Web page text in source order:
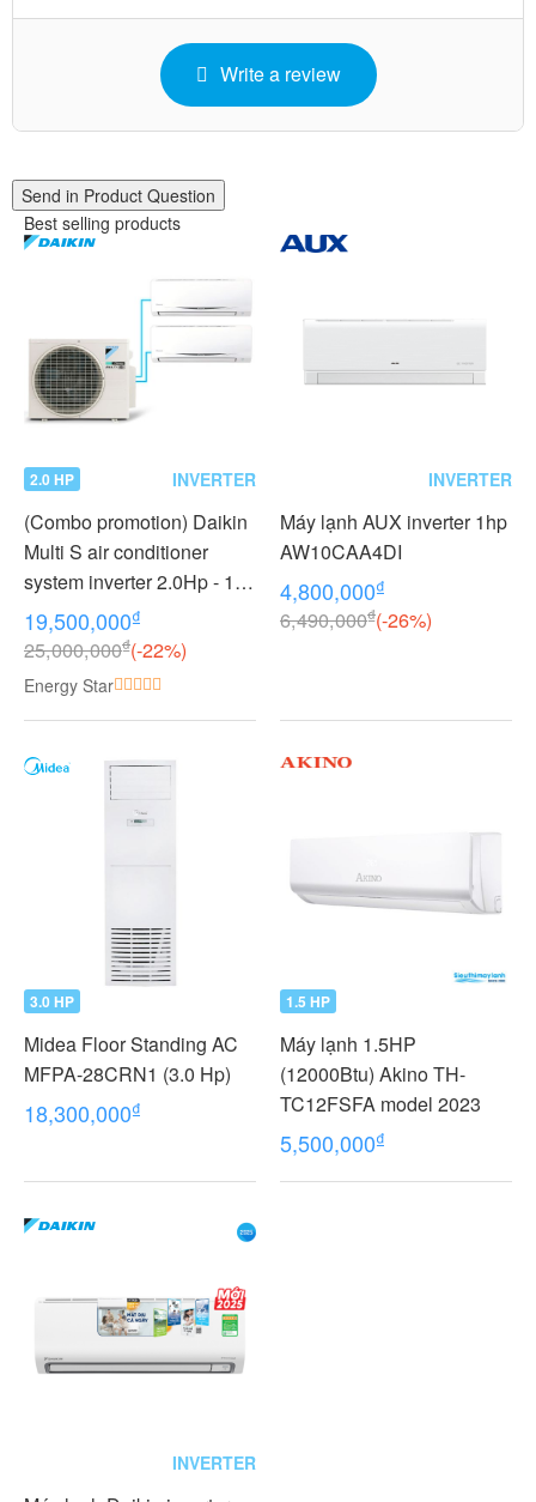
Write a review
Send in Product Question
Best selling products
2.0 HP INVERTER
(Combo promotion) Daikin
Multi S air conditioner
system inverter 2.0Hp - 1
outdoor unit 2 indoor units
1.0 + 1.0Hp MKC50RVMV -
CTKC25RVMV+CTKC25R
VMV
19,500,000₫
25,000,000₫(-22%)
Energy Star
INVERTER
Máy lạnh AUX inverter 1hp
AW10CAA4DI
4,800,000₫
6,490,000₫(-26%)
3.0 HP
Midea Floor Standing AC
MFPA-28CRN1 (3.0 Hp)
18,300,000₫
1.5 HP
Máy lạnh 1.5HP
(12000Btu) Akino TH-
TC12FSFA model 2023
5,500,000₫
INVERTER